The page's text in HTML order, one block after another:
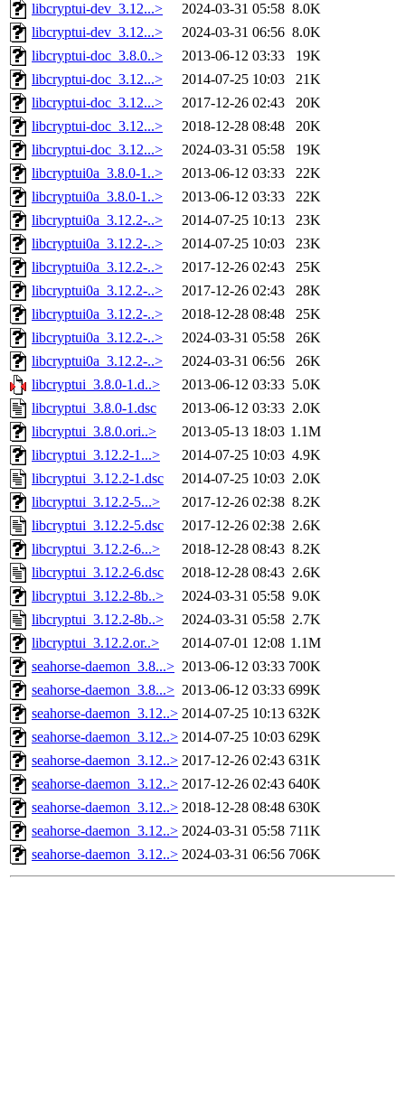
libcryptui-dev_3.12...>
2024-03-31 05:58 8.0K
libcryptui-dev_3.12...>
2024-03-31 06:56 8.0K
libcryptui-doc_3.8.0..>
2013-06-12 03:33
19K
libcryptui-doc_3.12...>
2014-07-25 10:03
21K
libcryptui-doc_3.12...>
2017-12-26 02:43
20K
libcryptui-doc_3.12...>
2018-12-28 08:48
20K
libcryptui-doc_3.12...>
2024-03-31 05:58
19K
libcryptui0a_3.8.0-1..>
2013-06-12 03:33
22K
libcryptui0a_3.8.0-1..>
2013-06-12 03:33
22K
libcryptui0a_3.12.2-..>
2014-07-25 10:13
23K
libcryptui0a_3.12.2-..>
2014-07-25 10:03
23K
libcryptui0a_3.12.2-..>
2017-12-26 02:43
25K
libcryptui0a_3.12.2-..>
2017-12-26 02:43
28K
libcryptui0a_3.12.2-..>
2018-12-28 08:48
25K
libcryptui0a_3.12.2-..>
2024-03-31 05:58
26K
libcryptui0a_3.12.2-..>
2024-03-31 06:56
26K
libcryptui_3.8.0-1.d..>
2013-06-12 03:33 5.0K
libcryptui_3.8.0-1.dsc
2013-06-12 03:33 2.0K
libcryptui_3.8.0.ori..>
2013-05-13 18:03 1.1M
libcryptui_3.12.2-1...>
2014-07-25 10:03 4.9K
libcryptui_3.12.2-1.dsc
2014-07-25 10:03 2.0K
libcryptui_3.12.2-5...>
2017-12-26 02:38 8.2K
libcryptui_3.12.2-5.dsc
2017-12-26 02:38 2.6K
libcryptui_3.12.2-6...>
2018-12-28 08:43 8.2K
libcryptui_3.12.2-6.dsc
2018-12-28 08:43 2.6K
libcryptui_3.12.2-8b..>
2024-03-31 05:58 9.0K
libcryptui_3.12.2-8b..>
2024-03-31 05:58 2.7K
libcryptui_3.12.2.or..>
2014-07-01 12:08 1.1M
seahorse-daemon_3.8...> 2013-06-12 03:33 700K
seahorse-daemon_3.8...> 2013-06-12 03:33 699K
seahorse-daemon_3.12..> 2014-07-25 10:13 632K
seahorse-daemon_3.12..> 2014-07-25 10:03 629K
seahorse-daemon_3.12..> 2017-12-26 02:43 631K
seahorse-daemon_3.12..> 2017-12-26 02:43 640K
seahorse-daemon_3.12..> 2018-12-28 08:48 630K
seahorse-daemon_3.12..> 2024-03-31 05:58 711K
seahorse-daemon_3.12..> 2024-03-31 06:56 706K